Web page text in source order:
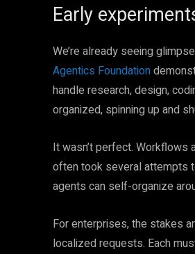
Early
We’re already seeing
Agentics Foundation
handle research, design,
organized, spinning up and
It wasn’t perfect.
often took several attempts
agents can self-organize
For enterprises, the stakes
localized requests. Each